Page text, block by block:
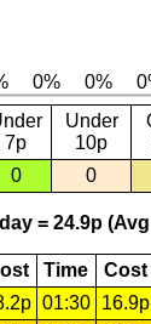
7p
Under
10p
0 0
= 24.9p
Time Cost
01:30 16.9p